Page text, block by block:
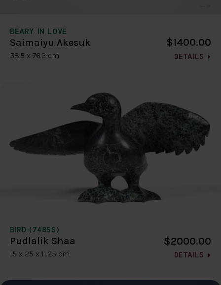
BEARY IN LOVE
Saimaiyu Akesuk
58.5 x 76.3 cm
$1400.00
DETAILS
BIRD (7485S)
Pudlalik Shaa
15 x 25 x 11.25 cm
$2000.00
DETAILS